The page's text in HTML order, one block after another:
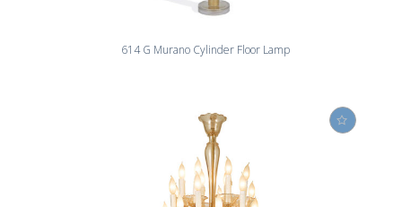
614 G Murano Cylinder Floor Lamp